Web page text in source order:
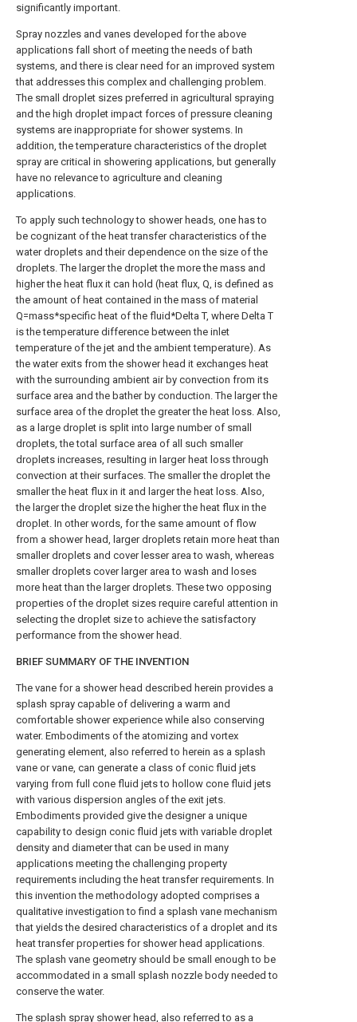
significantly important.
Spray nozzles and vanes developed for the above
applications fall short of meeting the needs of bath
systems, and there is clear need for an improved system
that addresses this complex and challenging problem.
The small droplet sizes preferred in agricultural spraying
and the high droplet impact forces of pressure cleaning
systems are inappropriate for shower systems. In
addition, the temperature characteristics of the droplet
spray are critical in showering applications, but generally
have no relevance to agriculture and cleaning
applications.
To apply such technology to shower heads, one has to
be cognizant of the heat transfer characteristics of the
water droplets and their dependence on the size of the
droplets. The larger the droplet the more the mass and
higher the heat flux it can hold (heat flux, Q, is defined as
the amount of heat contained in the mass of material
Q=mass*specific heat of the fluid*Delta T, where Delta T
is the temperature difference between the inlet
temperature of the jet and the ambient temperature). As
the water exits from the shower head it exchanges heat
with the surrounding ambient air by convection from its
surface area and the bather by conduction. The larger the
surface area of the droplet the greater the heat loss. Also,
as a large droplet is split into large number of small
droplets, the total surface area of all such smaller
droplets increases, resulting in larger heat loss through
convection at their surfaces. The smaller the droplet the
smaller the heat flux in it and larger the heat loss. Also,
the larger the droplet size the higher the heat flux in the
droplet. In other words, for the same amount of flow
from a shower head, larger droplets retain more heat than
smaller droplets and cover lesser area to wash, whereas
smaller droplets cover larger area to wash and loses
more heat than the larger droplets. These two opposing
properties of the droplet sizes require careful attention in
selecting the droplet size to achieve the satisfactory
performance from the shower head.
BRIEF SUMMARY OF THE INVENTION
The vane for a shower head described herein provides a
splash spray capable of delivering a warm and
comfortable shower experience while also conserving
water. Embodiments of the atomizing and vortex
generating element, also referred to herein as a splash
vane or vane, can generate a class of conic fluid jets
varying from full cone fluid jets to hollow cone fluid jets
with various dispersion angles of the exit jets.
Embodiments provided give the designer a unique
capability to design conic fluid jets with variable droplet
density and diameter that can be used in many
applications meeting the challenging property
requirements including the heat transfer requirements. In
this invention the methodology adopted comprises a
qualitative investigation to find a splash vane mechanism
that yields the desired characteristics of a droplet and its
heat transfer properties for shower head applications.
The splash vane geometry should be small enough to be
accommodated in a small splash nozzle body needed to
conserve the water.
The splash spray shower head, also referred to as a